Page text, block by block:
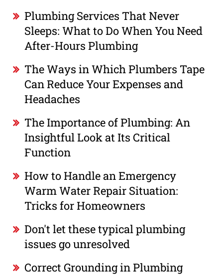
Plumbing Services That Never
Sleeps: What to Do When You Need
After-Hours Plumbing
The Ways in Which Plumbers Tape
Can Reduce Your Expenses and
Headaches
The Importance of Plumbing: An
Insightful Look at Its Critical
Function
How to Handle an Emergency
Warm Water Repair Situation:
Tricks for Homeowners
Don't let these typical plumbing
issues go unresolved
Correct Grounding in Plumbing